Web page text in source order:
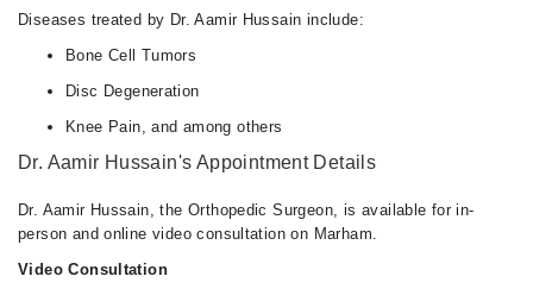
Diseases treated by Dr. Aamir Hussain include:
Bone Cell Tumors
Disc Degeneration
Knee Pain, and among others
Dr. Aamir Hussain's Appointment Details
Dr. Aamir Hussain, the Orthopedic Surgeon, is available for in-
person and online video consultation on Marham.
Video Consultation